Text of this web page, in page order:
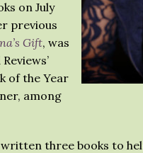
on July
previous
Gift, was
of the Year
among
written three books to